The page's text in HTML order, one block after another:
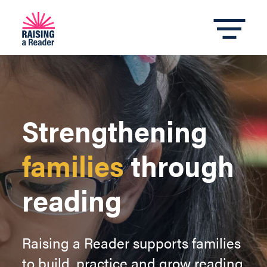
Strengthening
familiesthrough
reading
Raising a Reader supports families